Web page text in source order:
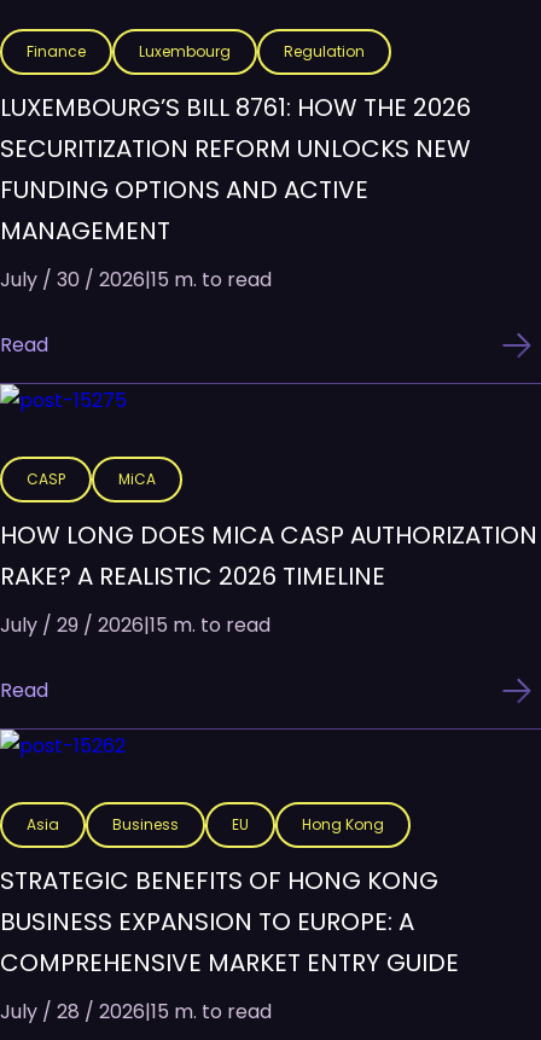
Finance Luxembourg Regulation
LUXEMBOURG’S BILL 8761: HOW THE 2026
SECURITIZATION REFORM UNLOCKS NEW
FUNDING OPTIONS AND ACTIVE
MANAGEMENT
July / 30 / 2026|15 m. to read
Read
CASP MiCA
HOW LONG DOES MICA CASP AUTHORIZATION
RAKE? A REALISTIC 2026 TIMELINE
July / 29 / 2026|15 m. to read
Read
Asia Business EU Hong Kong
STRATEGIC BENEFITS OF HONG KONG
BUSINESS EXPANSION TO EUROPE: A
COMPREHENSIVE MARKET ENTRY GUIDE
July / 28 / 2026|15 m. to read